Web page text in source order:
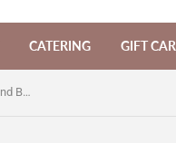
CATERING GIFT
[FRZ] BBQ Pork Dinner w/ Collards and Butternut Mac & Cheese